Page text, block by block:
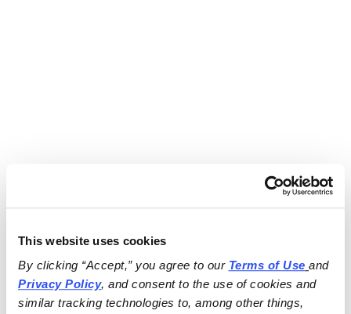
This website uses cookies
By clicking “Accept,” you agree to our Terms of Use
and
Privacy Policy, and consent to the use of cookies and
similar tracking technologies to, among other things,